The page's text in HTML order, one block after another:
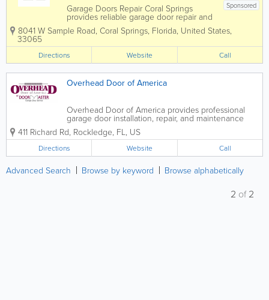
Sponsored
Garage Doors Repair Coral Springs
provides reliable garage door repair and
installation services for homeowners and
businesses throughout Coral Springs
Whether you’re dealing with a broken...
8041 W Sample Road, Coral Springs, Florida, United States,
33065
Directions Website Call
Overhead Door of America
Overhead Door of America provides professional
garage door installation, repair, and maintenance
services for residential and commercial customers
across multiple regions of Florida. Known for reliable
service and expert craftsmanship, the...
411 Richard Rd, Rockledge, FL, US
Directions Website Call
Advanced Search Browse by keyword Browse alphabetically
2 of2